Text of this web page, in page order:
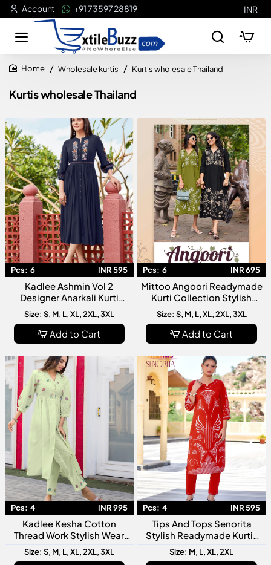
Account +91 73597 28819 INR
Kurtis wholesale Thailand
Wholesale kurtis Kurtis wholesale Thailand
Pcs: 6 INR 595
Kadlee Ashmin Vol 2
Designer Anarkali Kurti
Collection
Size: S, M, L, XL, 2XL, 3XL
Add to Cart
Pcs: 6 INR 695
Mittoo Angoori Readymade
Kurti Collection Stylish
Ethnic Wear for Women
Size: S, M, L, XL, 2XL, 3XL
Add to Cart
Pcs: 4 INR 995
Kadlee Kesha Cotton
Thread Work Stylish Wear
Top And Bottom Collection
Size: S, M, L, XL, 2XL, 3XL
Pcs: 4 INR 595
Tips And Tops Senorita
Stylish Readymade Kurtis
For Modern Women
Collection
Size: M, L, XL, 2XL